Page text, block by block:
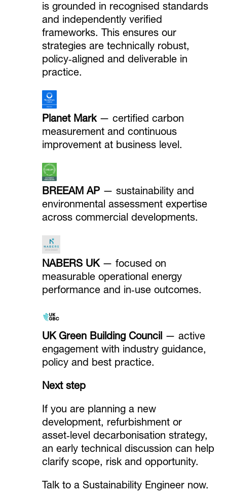
is grounded in recognised standards
and independently verified
frameworks. This ensures our
strategies are technically robust,
policy‑aligned and deliverable in
practice.
Planet Mark— certified carbon
measurement and continuous
improvement at business level.
BREEAM AP— sustainability and
environmental assessment expertise
across commercial developments.
NABERS UK— focused on
measurable operational energy
performance and in‑use outcomes.
UK Green Building Council— active
engagement with industry guidance,
policy and best practice.
Next step
If you are planning a new
development, refurbishment or
asset‑level decarbonisation strategy,
an early technical discussion can help
clarify scope, risk and opportunity.
Talk to a Sustainability Engineer now.